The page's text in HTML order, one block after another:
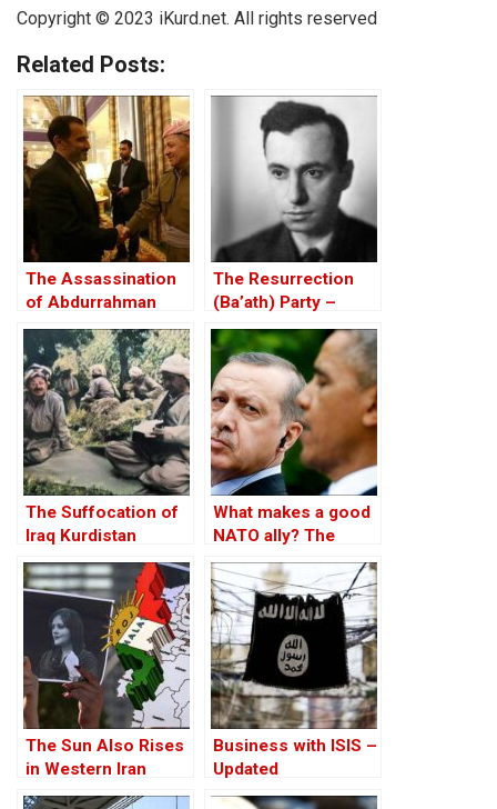
Copyright © 2023 iKurd.net. All rights reserved
Related Posts:
The Assassination
of Abdurrahman
Ghassemlou: No
Friends but the
Mullahs?
The Resurrection
(Ba’ath) Party –
Before the Iran-Iraq
War
The Suffocation of
Iraq Kurdistan
What makes a good
NATO ally? The
Case of Turkey
The Sun Also Rises
in Western Iran
Business with ISIS –
Updated